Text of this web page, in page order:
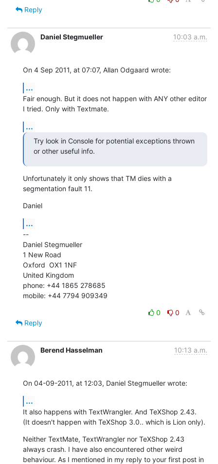
Reply
Daniel Stegmueller 10:03 a.m.
On 4 Sep 2011, at 07:07, Allan Odgaard wrote:
...
Fair enough. But it does not happen with ANY other editor
I tried. Only with Textmate.
...
Try look in Console for potential exceptions thrown
or other useful info.
Unfortunately it only shows that TM dies with a
segmentation fault 11.
Daniel
...
--
Daniel Stegmueller
1 New Road
Oxford  OX1 1NF
United Kingdom
phone: +44 1865 278685
mobile: +44 7794 909349
0
0
Reply
Berend Hasselman 10:13 a.m.
On 04-09-2011, at 12:03, Daniel Stegmueller wrote:
...
It also happens with TextWrangler. And TeXShop 2.43.
(It doesn't happen with TeXShop 3.0.. which is Lion only).
Neither TextMate, TextWrangler nor TeXShop 2.43
always crash. I have also encountered other weird
behaviour. As I mentioned in my reply to your first post in